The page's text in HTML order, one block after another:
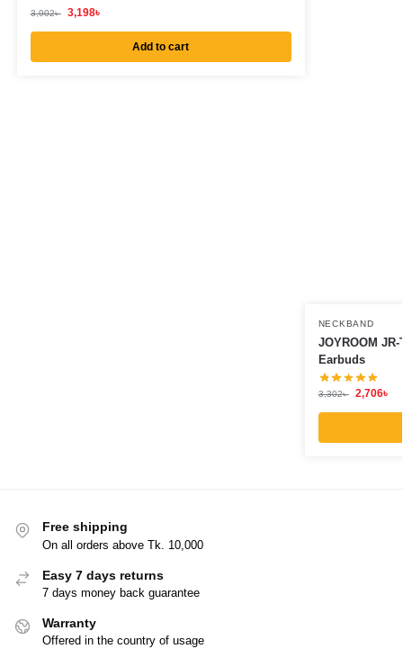
3,902৳ 3,198৳
Add to cart
NECKBAND
JOYROOM
Earbuds
3,302৳ 2,706৳
Free shipping
On all orders above Tk. 10,000
Easy 7 days returns
7 days money back guarantee
Warranty
Offered in the country of usage